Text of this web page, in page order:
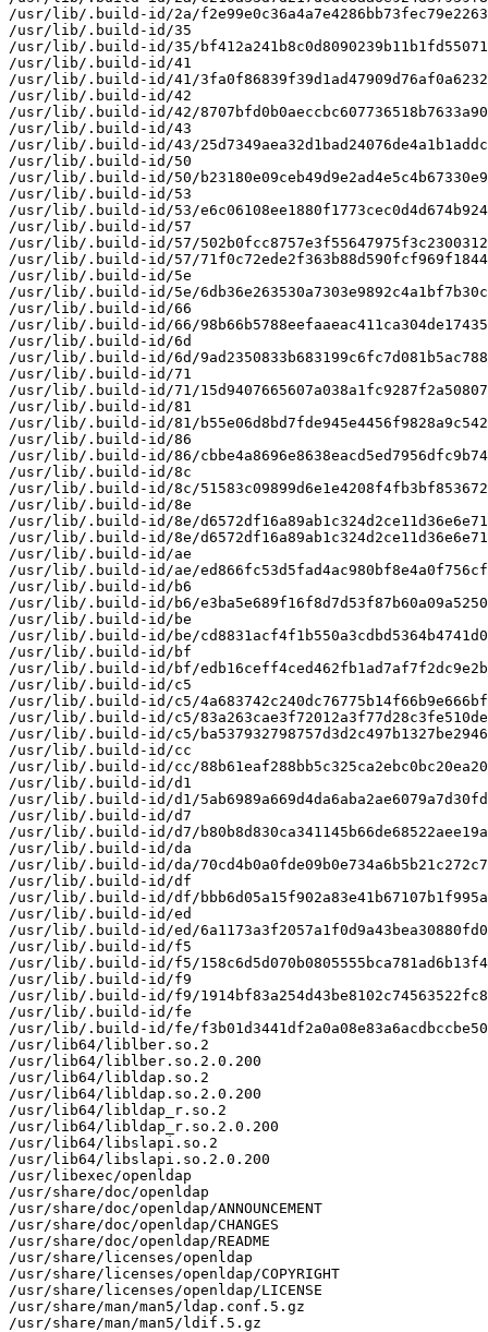
/usr/lib/.build-id/2a/
/usr/lib/.build-id/35
/usr/lib/.build-id/35/
/usr/lib/.build-id/41
/usr/lib/.build-id/41/
/usr/lib/.build-id/42
/usr/lib/.build-id/42/
/usr/lib/.build-id/43
/usr/lib/.build-id/43/
/usr/lib/.build-id/50
/usr/lib/.build-id/50/
/usr/lib/.build-id/53
/usr/lib/.build-id/53/
/usr/lib/.build-id/57
/usr/lib/.build-id/57/
/usr/lib/.build-id/57/
/usr/lib/.build-id/5e
/usr/lib/.build-id/5e/
/usr/lib/.build-id/66
/usr/lib/.build-id/66/
/usr/lib/.build-id/6d
/usr/lib/.build-id/6d/
/usr/lib/.build-id/71
/usr/lib/.build-id/71/
/usr/lib/.build-id/81
/usr/lib/.build-id/81/
/usr/lib/.build-id/86
/usr/lib/.build-id/86/
/usr/lib/.build-id/8c
/usr/lib/.build-id/8c/
/usr/lib/.build-id/8e
/usr/lib/.build-id/8e/
/usr/lib/.build-id/8e/
/usr/lib/.build-id/ae
/usr/lib/.build-id/ae/
/usr/lib/.build-id/b6
/usr/lib/.build-id/b6/
/usr/lib/.build-id/be
/usr/lib/.build-id/be/
/usr/lib/.build-id/bf
/usr/lib/.build-id/bf/
/usr/lib/.build-id/c5
/usr/lib/.build-id/c5/
/usr/lib/.build-id/c5/
/usr/lib/.build-id/c5/
/usr/lib/.build-id/cc
/usr/lib/.build-id/cc/
/usr/lib/.build-id/d1
/usr/lib/.build-id/d1/
/usr/lib/.build-id/d7
/usr/lib/.build-id/d7/
/usr/lib/.build-id/da
/usr/lib/.build-id/da/
/usr/lib/.build-id/df
/usr/lib/.build-id/df/
/usr/lib/.build-id/ed
/usr/lib/.build-id/ed/
/usr/lib/.build-id/f5
/usr/lib/.build-id/f5/
/usr/lib/.build-id/f9
/usr/lib/.build-id/f9/
/usr/lib/.build-id/fe
/usr/lib/.build-id/fe/
/usr/lib64/liblber.so.2
/usr/lib64/liblber.so.2.0.200
/usr/lib64/libldap.so.2
/usr/lib64/libldap.so.2.0.200
/usr/lib64/libldap_r.so.2
/usr/lib64/libldap_r.so.2.0.200
/usr/lib64/libslapi.so.2
/usr/lib64/libslapi.so.2.0.200
/usr/libexec/openldap
/usr/share/doc/openldap
/usr/share/doc/openldap/ANNOUNCEMENT
/usr/share/doc/openldap/CHANGES
/usr/share/doc/openldap/README
/usr/share/licenses/openldap
/usr/share/licenses/openldap/COPYRIGHT
/usr/share/licenses/openldap/LICENSE
/usr/share/man/man5/ldap.conf.5.gz
/usr/share/man/man5/ldif.5.gz